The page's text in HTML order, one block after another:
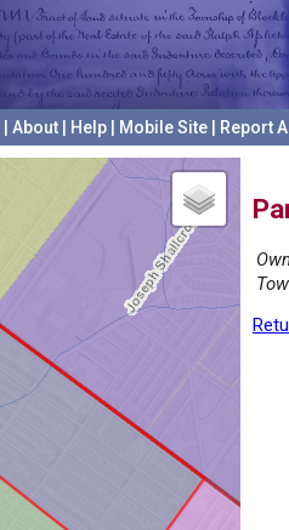
About Help Mobile Site Report